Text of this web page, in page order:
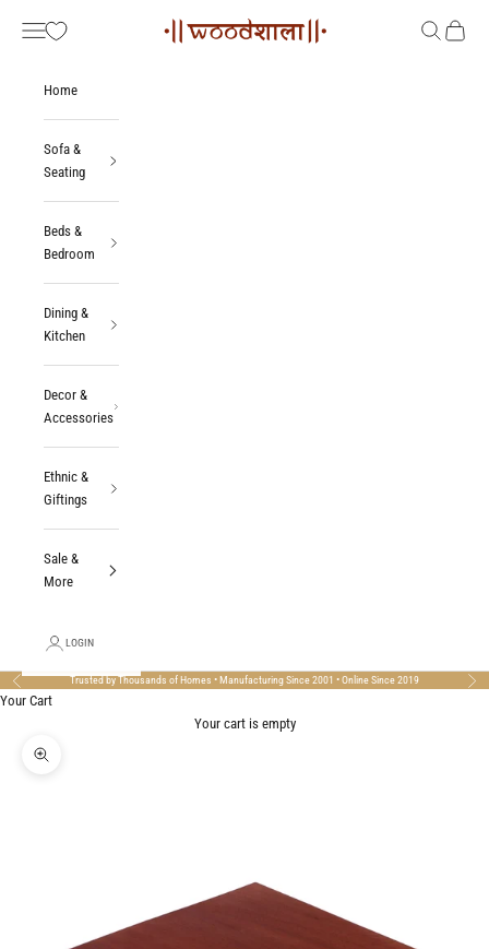
Woodshala
Navigation menu SearchCart
Home
Sofa &
Seating
Beds &
Bedroom
Dining &
Kitchen
Decor &
Accessories
Ethnic &
Giftings
Sale &
More
LOGIN
Previous Trusted by Thousands of Homes • Manufacturing Since 2001 • Online Since 2019 Next
Your Cart
Your cart is empty
Zoom picture